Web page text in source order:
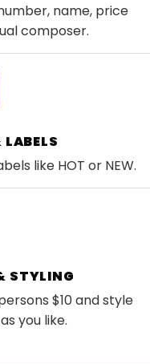
name, price
composer.
like HOT or NEW.
STYLING
$10 and style
you like.